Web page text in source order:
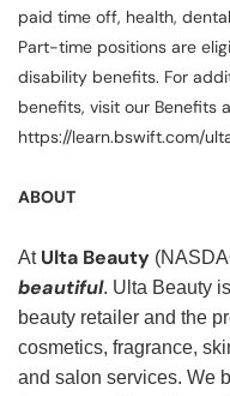
paid time off, health,
Part-time positions are
disability benefits. For
benefits, visit our Benefits
https://learn.bswift.com/
ABOUT
At Ulta Beauty
beautiful. Ulta Beauty
beauty retailer and the
cosmetics, fragrance,
and salon services. We